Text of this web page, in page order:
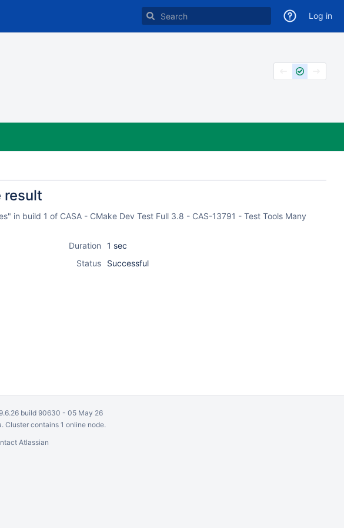
Log in
result
build 1 of CASA - CMake Dev Test Full 3.8 - CAS-13791 - Test Tools Many
Duration
1 sec
Status
Successful
build 90630 - 05 May 26
contains 1 online node.
Atlassian